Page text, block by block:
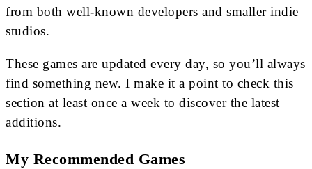
from both well-known developers and smaller indie
studios.
These games are updated every day, so you’ll always
find something new. I make it a point to check this
section at least once a week to discover the latest
additions.
My Recommended Games